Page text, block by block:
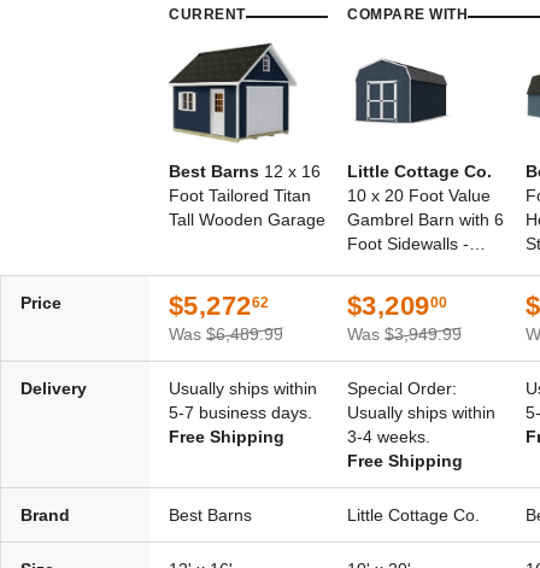
CURRENT
Best Barns 12 x 16
Foot Tailored Titan
Tall Wooden Garage
COMPARE WITH
Little Cottage Co.
10 x 20 Foot Value
Gambrel Barn with 6
Foot Sidewalls -
Price $5,27262
Was $6,489.99
$3,20900
Was $3,949.99
Delivery
Usually ships within
5-7 business days.
Free Shipping
Special Order:
Usually ships within
3-4 weeks.
Free Shipping
Brand Best Barns Little Cottage Co.